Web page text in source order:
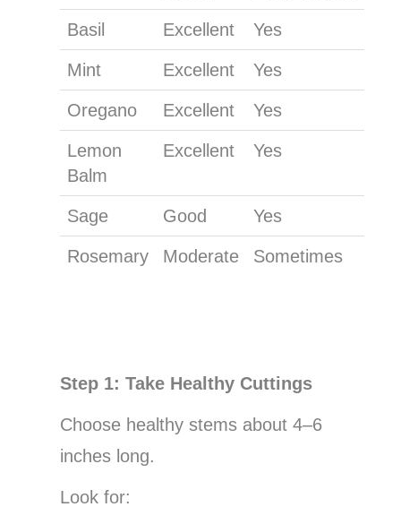
Basil Excellent Yes
Mint Excellent Yes
Oregano Excellent Yes
Lemon
Balm
Excellent Yes
Sage Good Yes
Rosemary Moderate Sometimes
Step 1: Take Healthy Cuttings
Choose healthy stems about 4–6
inches long.
Look for: